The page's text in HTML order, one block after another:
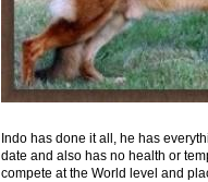
Indo has done it all, he has
date and also has no health or
compete at the World level and